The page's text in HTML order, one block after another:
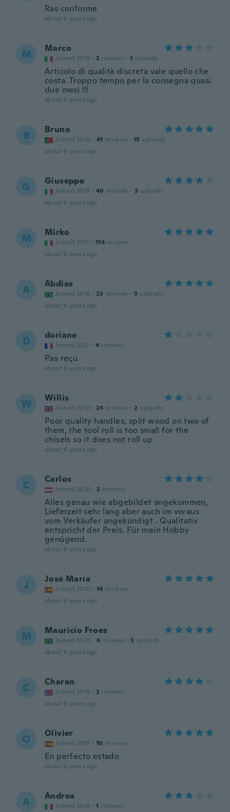
Ras conforme
about 6 years ago
M Marco
Joined 2019 · 2 reviews · 1 uploads
Articolo di qualità discreta vale quello che
costa. Troppo tempo per la consegna quasi
due mesi !!!
about 6 years ago
B Bruno
Joined 2020 · 41 reviews · 15 uploads
about 6 years ago
G Giuseppe
Joined 2018 · 40 reviews · 3 uploads
about 6 years ago
M Mirko
Joined 2017 · 114 reviews
about 6 years ago
A Abdias
Joined 2018 · 23 reviews · 3 uploads
about 6 years ago
D doriane
Joined 2017 · 4 reviews
Pas reçu
about 6 years ago
W Willis
Joined 2018 · 24 reviews · 2 uploads
Poor quality handles, split wood on two of
them, the tool roll is too small for the
chisels so it does not roll up
about 6 years ago
C Carlos
Joined 2020 · 2 reviews
Alles genau wie abgebildet angekommen,
Lieferzeit sehr lang aber auch im voraus
vom Verkäufer angekündigt . Qualitativ
entspricht der Preis. Für mein Hobby
genügend.
about 6 years ago
J José María
Joined 2020 · 14 reviews
about 6 years ago
M Mauricio Froes
Joined 2020 · 6 reviews · 3 uploads
about 6 years ago
C Charan
Joined 2019 · 2 reviews
about 6 years ago
O Olivier
Joined 2018 · 10 reviews
En perfecto estado
about 6 years ago
A Andrea
Joined 2019 · 1 reviews